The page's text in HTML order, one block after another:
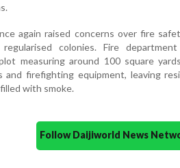
again raised concerns over fire
colonies. Fire
measuring around 100 square
and firefighting equipment, leaving
with smoke.
Follow Daijiworld News